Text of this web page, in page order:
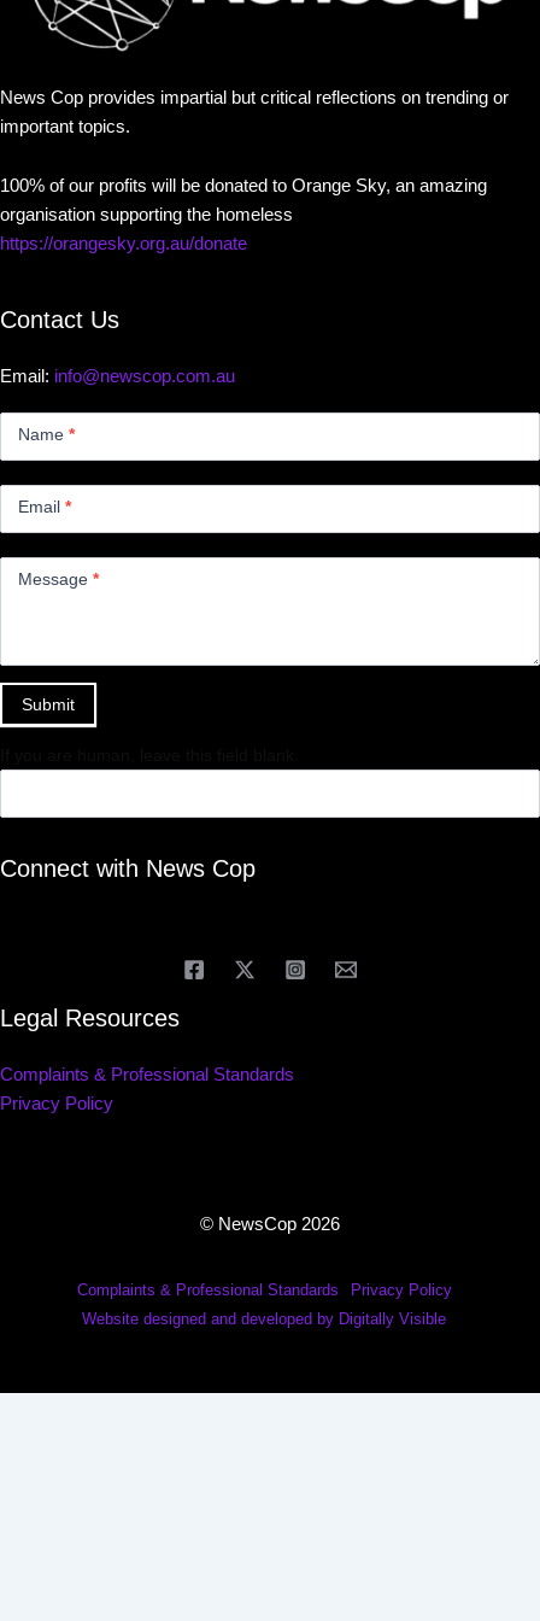
News Cop provides impartial but critical reflections on trending or
important topics.
100% of our profits will be donated to Orange Sky, an amazing
organisation supporting the homeless
https://orangesky.org.au/donate
Contact Us
Email: info@newscop.com.au
Name *
Email *
Message *
Submit
Connect with News Cop
Legal Resources
Complaints & Professional Standards
Privacy Policy
© NewsCop 2026
Complaints & Professional Standards
Privacy Policy
Website designed and developed by Digitally Visible